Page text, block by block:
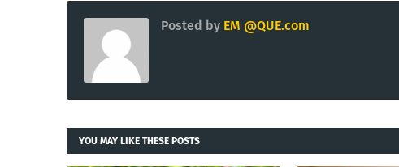
Posted by EM @QUE.com
YOU MAY LIKE THESE POSTS